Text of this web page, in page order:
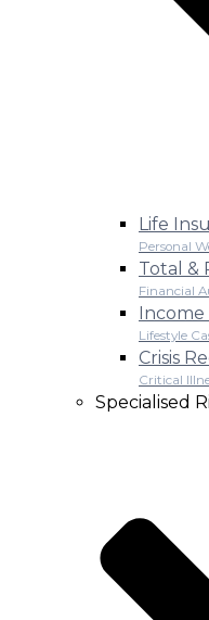
Life
Personal
Total &
Financial
Lifestyle
Crisis
Critical
Specialised